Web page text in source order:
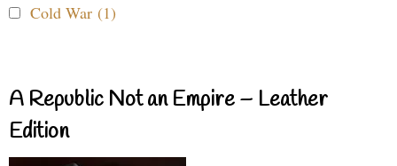
Cold War (1)
A Republic Not an Empire – Leather
Edition